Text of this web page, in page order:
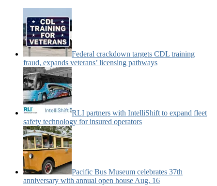
Categories:
Federal crackdown targets CDL training
fraud, expands veterans’ licensing pathways
RLI partners with IntelliShift to expand fleet
safety technology for insured operators
Pacific Bus Museum celebrates 37th
anniversary with annual open house Aug. 16